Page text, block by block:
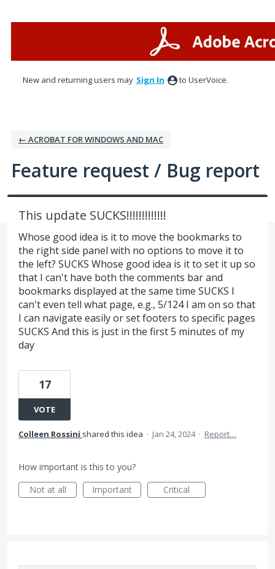
New and returning users may Sign In to UserVoice.
← ACROBAT FOR WINDOWS AND MAC
Feature request / Bug report
This update SUCKS!!!!!!!!!!!!!
Whose good idea is it to move the bookmarks to
the right side panel with no options to move it to
the left? SUCKS Whose good idea is it to set it up so
that I can't have both the comments bar and
bookmarks displayed at the same time SUCKS I
can't even tell what page, e.g., 5/124 I am on so that
I can navigate easily or set footers to specific pages
SUCKS And this is just in the first 5 minutes of my
day
17
VOTE
Colleen Rossini shared this idea · Jan 24, 2024 · Report…
How important is this to you?
Not at all
Important Critical